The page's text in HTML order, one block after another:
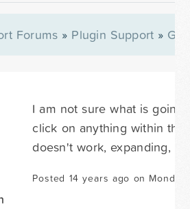
Forums » Plugin Support »
I am not sure what is
click on anything within
doesn't work, expanding,
Posted 14 years ago on